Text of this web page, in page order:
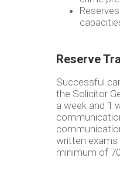
Reserve
Successful
the Solicitor
a week and 1
written exams
minimum of